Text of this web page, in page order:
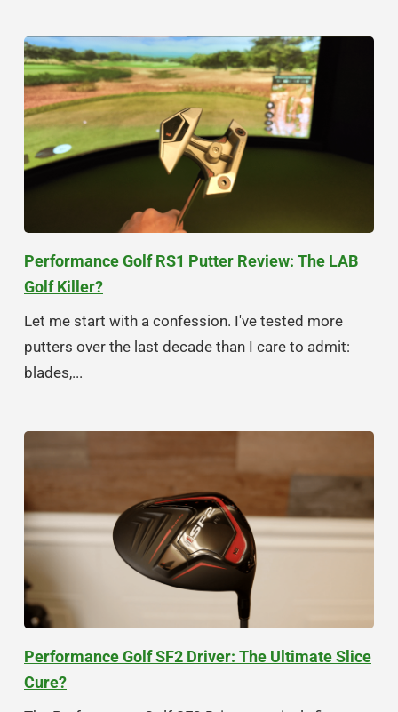
Performance Golf RS1 Putter Review: The LAB
Golf Killer?
Let me start with a confession. I've tested more
putters over the last decade than I care to admit:
blades,...
Performance Golf SF2 Driver: The Ultimate Slice
Cure?